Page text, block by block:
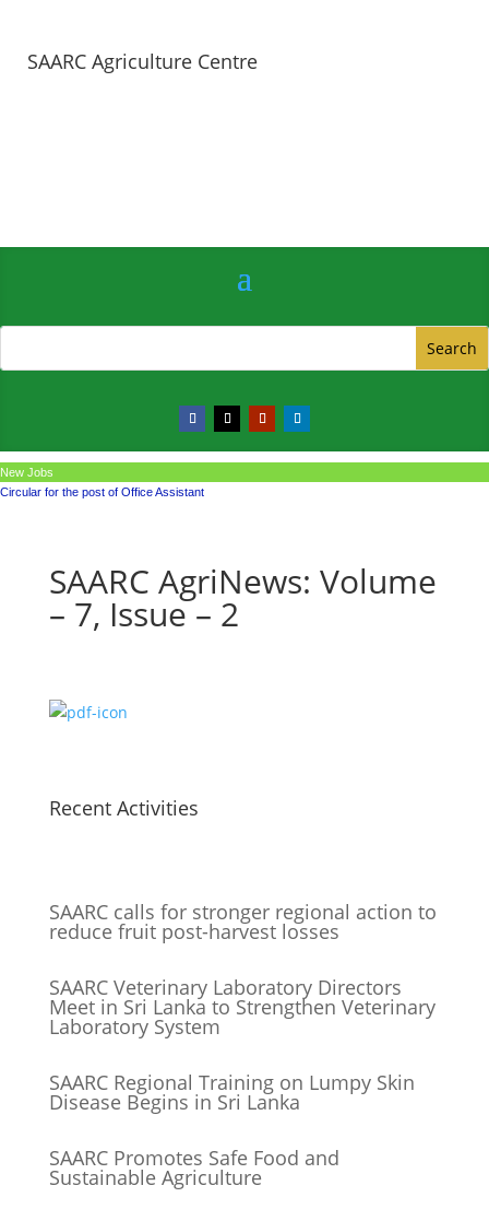
SAARC Agriculture Centre
New Jobs
Circular for the post of Office Assistant
SAARC AgriNews: Volume
– 7, Issue – 2
Recent Activities
SAARC calls for stronger regional action to
reduce fruit post-harvest losses
SAARC Veterinary Laboratory Directors
Meet in Sri Lanka to Strengthen Veterinary
Laboratory System
SAARC Regional Training on Lumpy Skin
Disease Begins in Sri Lanka
SAARC Promotes Safe Food and
Sustainable Agriculture